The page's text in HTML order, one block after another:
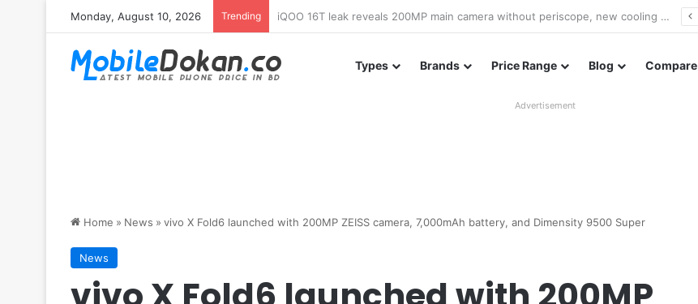
Monday, August 10, 2026 Trending Samsung Galaxy A18 appears on Geekbench with Helio G99 and Android 17
Types Brands Price Range Blog Compare
Advertisement
Home » News » vivo X Fold6 launched with 200MP ZEISS camera, 7,000mAh battery, and Dimensity 9500 Super
News